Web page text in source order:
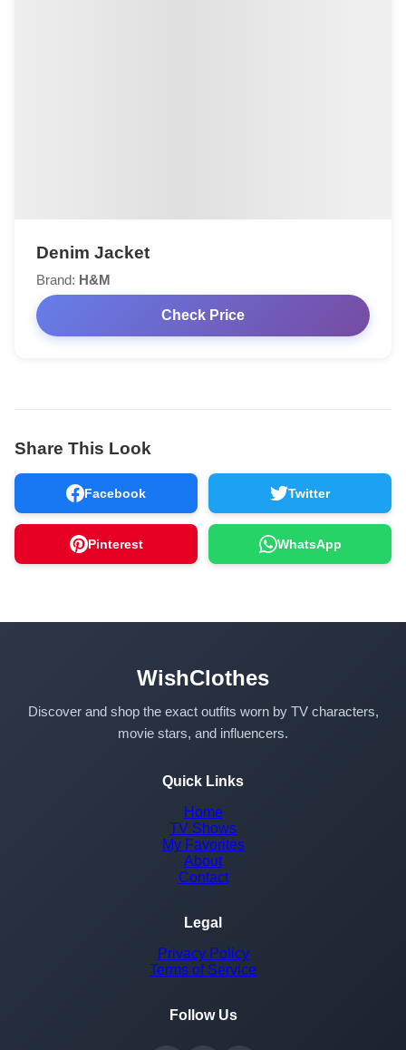
Denim Jacket
Brand: H&M
Check Price
Share This Look
Facebook Twitter
Pinterest WhatsApp
WishClothes
Discover and shop the exact outfits worn by TV characters,
movie stars, and influencers.
Quick Links
Home
TV Shows
My Favorites
About
Contact
Legal
Privacy Policy
Terms of Service
Follow Us